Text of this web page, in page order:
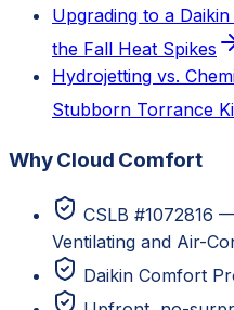
Upgrading to a
the Fall Heat Spikes
Hydrojetting vs.
Stubborn Torrance
Why Cloud Comfort
CSLB #1072816
Ventilating and Air-
Daikin Comfort